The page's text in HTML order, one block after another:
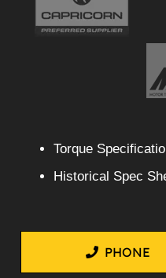
Torque
Historical Spec
PHONE